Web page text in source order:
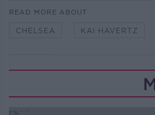
READ MORE ABOUT
CHELSEA KAI HAVERTZ